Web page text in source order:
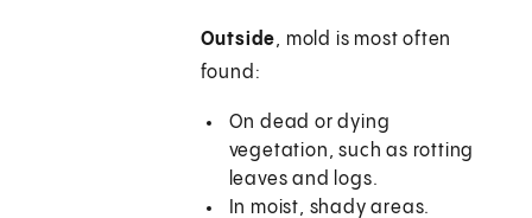
Outside, mold is most often
found:
On dead or dying
vegetation, such as rotting
leaves and logs.
In moist, shady areas.